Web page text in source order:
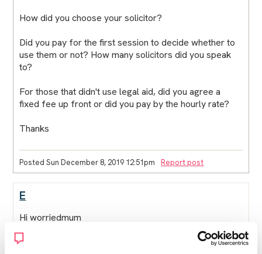
How did you choose your solicitor?
Did you pay for the first session to decide whether to
use them or not? How many solicitors did you speak
to?
For those that didn't use legal aid, did you agree a
fixed fee up front or did you pay by the hourly rate?
Thanks
Posted Sun December 8, 2019 12:51pm Report post
E
Hi worriedmum
If they request duty solicitor when questioning its free.